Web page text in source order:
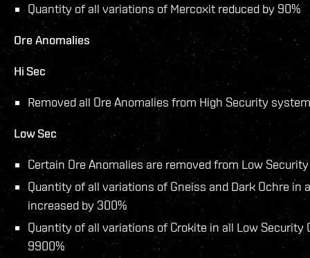
Quantity of all variations of Mercoxit reduced by 90%
Ore Anomalies
Hi Sec
Removed all Ore Anomalies from High Security
Low Sec
Certain Ore Anomalies are removed from Low
Quantity of all variations of Gneiss and Dark Ochre in
increased by 300%
Quantity of all variations of Crokite in all Low Security
9900%